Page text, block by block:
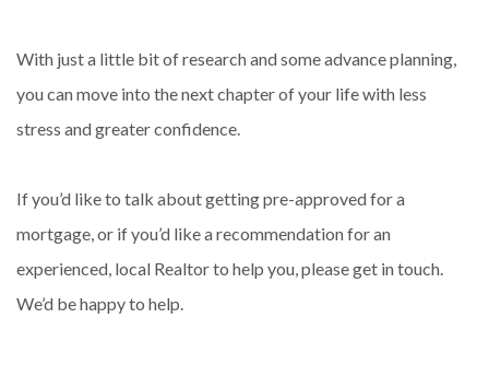
With just a little bit of research and some advance planning,
you can move into the next chapter of your life with less
stress and greater confidence.
If you’d like to talk about getting pre-approved for a
mortgage, or if you’d like a recommendation for an
experienced, local Realtor to help you, please get in touch.
We’d be happy to help.